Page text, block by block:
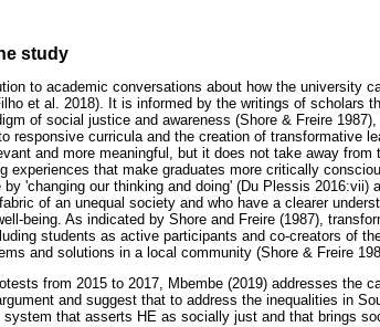
study
to academic conversations about how the university
et al. 2018). It is informed by the writings of scholars
of social justice and awareness (Shore & Freire
responsive curricula and the creation of transformative
and more meaningful, but it does not take away from
experiences that make graduates more critically
'changing our thinking and doing' (Du Plessis 2016:vii)
of an unequal society and who have a clearer
being. As indicated by Shore and Freire (1987),
students as active participants and co-creators of
and solutions in a local community (Shore & Freire
from 2015 to 2017, Mbembe (2019) addresses the
and suggest that to address the inequalities in
that asserts HE as socially just and that brings